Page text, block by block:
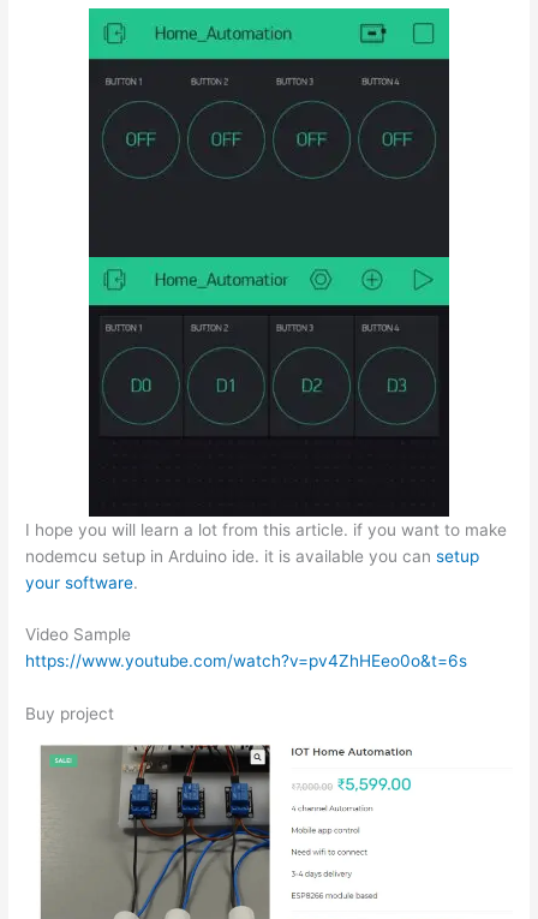
I hope you will learn a lot from this article. if you want to make
nodemcu setup in Arduino ide. it is available you cansetup
your software.
Video Sample
https://www.youtube.com/watch?v=pv4ZhHEeo0o&t=6s
Buy project